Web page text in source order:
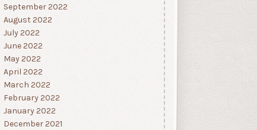
September 2022
August 2022
July 2022
June 2022
May 2022
April 2022
March 2022
February 2022
January 2022
December 2021